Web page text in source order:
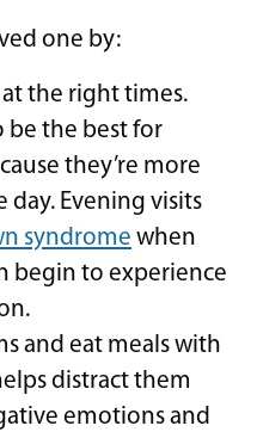
one by:
the right times.
be the best for
they’re more
Evening visits
syndrome when
begin to experience
and eat meals with
distract them
emotions and